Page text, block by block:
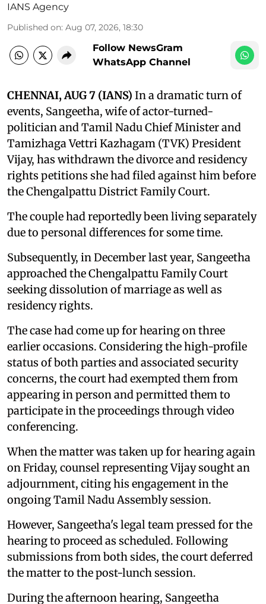
IANS Agency
Published on: Aug 07, 2026, 18:30
Follow NewsGram
WhatsApp Channel
CHENNAI, AUG 7 (IANS) In a dramatic turn of
events, Sangeetha, wife of actor-turned-
politician and Tamil Nadu Chief Minister and
Tamizhaga Vettri Kazhagam (TVK) President
Vijay, has withdrawn the divorce and residency
rights petitions she had filed against him before
the Chengalpattu District Family Court.
The couple had reportedly been living separately
due to personal differences for some time.
Subsequently, in December last year, Sangeetha
approached the Chengalpattu Family Court
seeking dissolution of marriage as well as
residency rights.
The case had come up for hearing on three
earlier occasions. Considering the high-profile
status of both parties and associated security
concerns, the court had exempted them from
appearing in person and permitted them to
participate in the proceedings through video
conferencing.
When the matter was taken up for hearing again
on Friday, counsel representing Vijay sought an
adjournment, citing his engagement in the
ongoing Tamil Nadu Assembly session.
However, Sangeetha's legal team pressed for the
hearing to proceed as scheduled. Following
submissions from both sides, the court deferred
the matter to the post-lunch session.
During the afternoon hearing, Sangeetha